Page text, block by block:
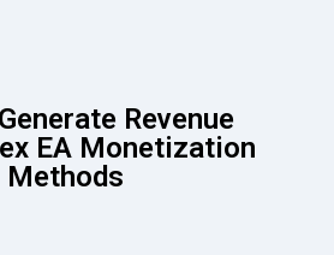
Revenue
EA Monetization
Methods